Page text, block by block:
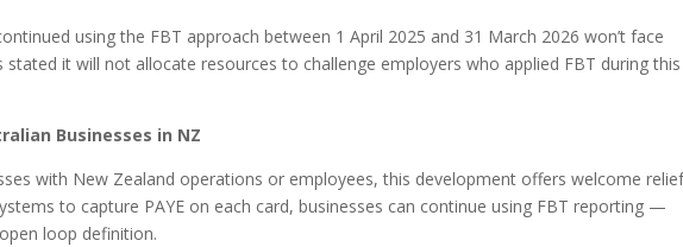
using the FBT approach between 1 April 2025 and 31 March 2026 won’t face
stated it will not allocate resources to challenge employers who applied FBT during this
Businesses in NZ
with New Zealand operations or employees, this development offers welcome
to capture PAYE on each card, businesses can continue using FBT reporting —
loop definition.